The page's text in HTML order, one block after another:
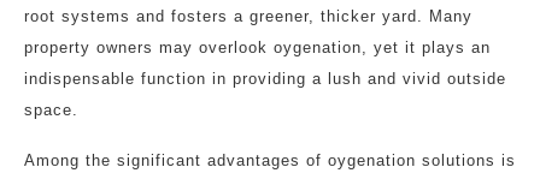
root systems and fosters a greener, thicker yard. Many
property owners may overlook oygenation, yet it plays an
indispensable function in providing a lush and vivid outside
space.
Among the significant advantages of oygenation solutions is